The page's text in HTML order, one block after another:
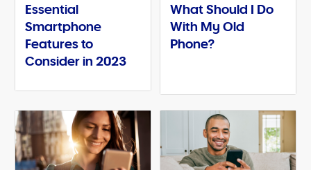
Essential
Smartphone
Features to
Consider in 2023
What Should I Do
With My Old
Phone?